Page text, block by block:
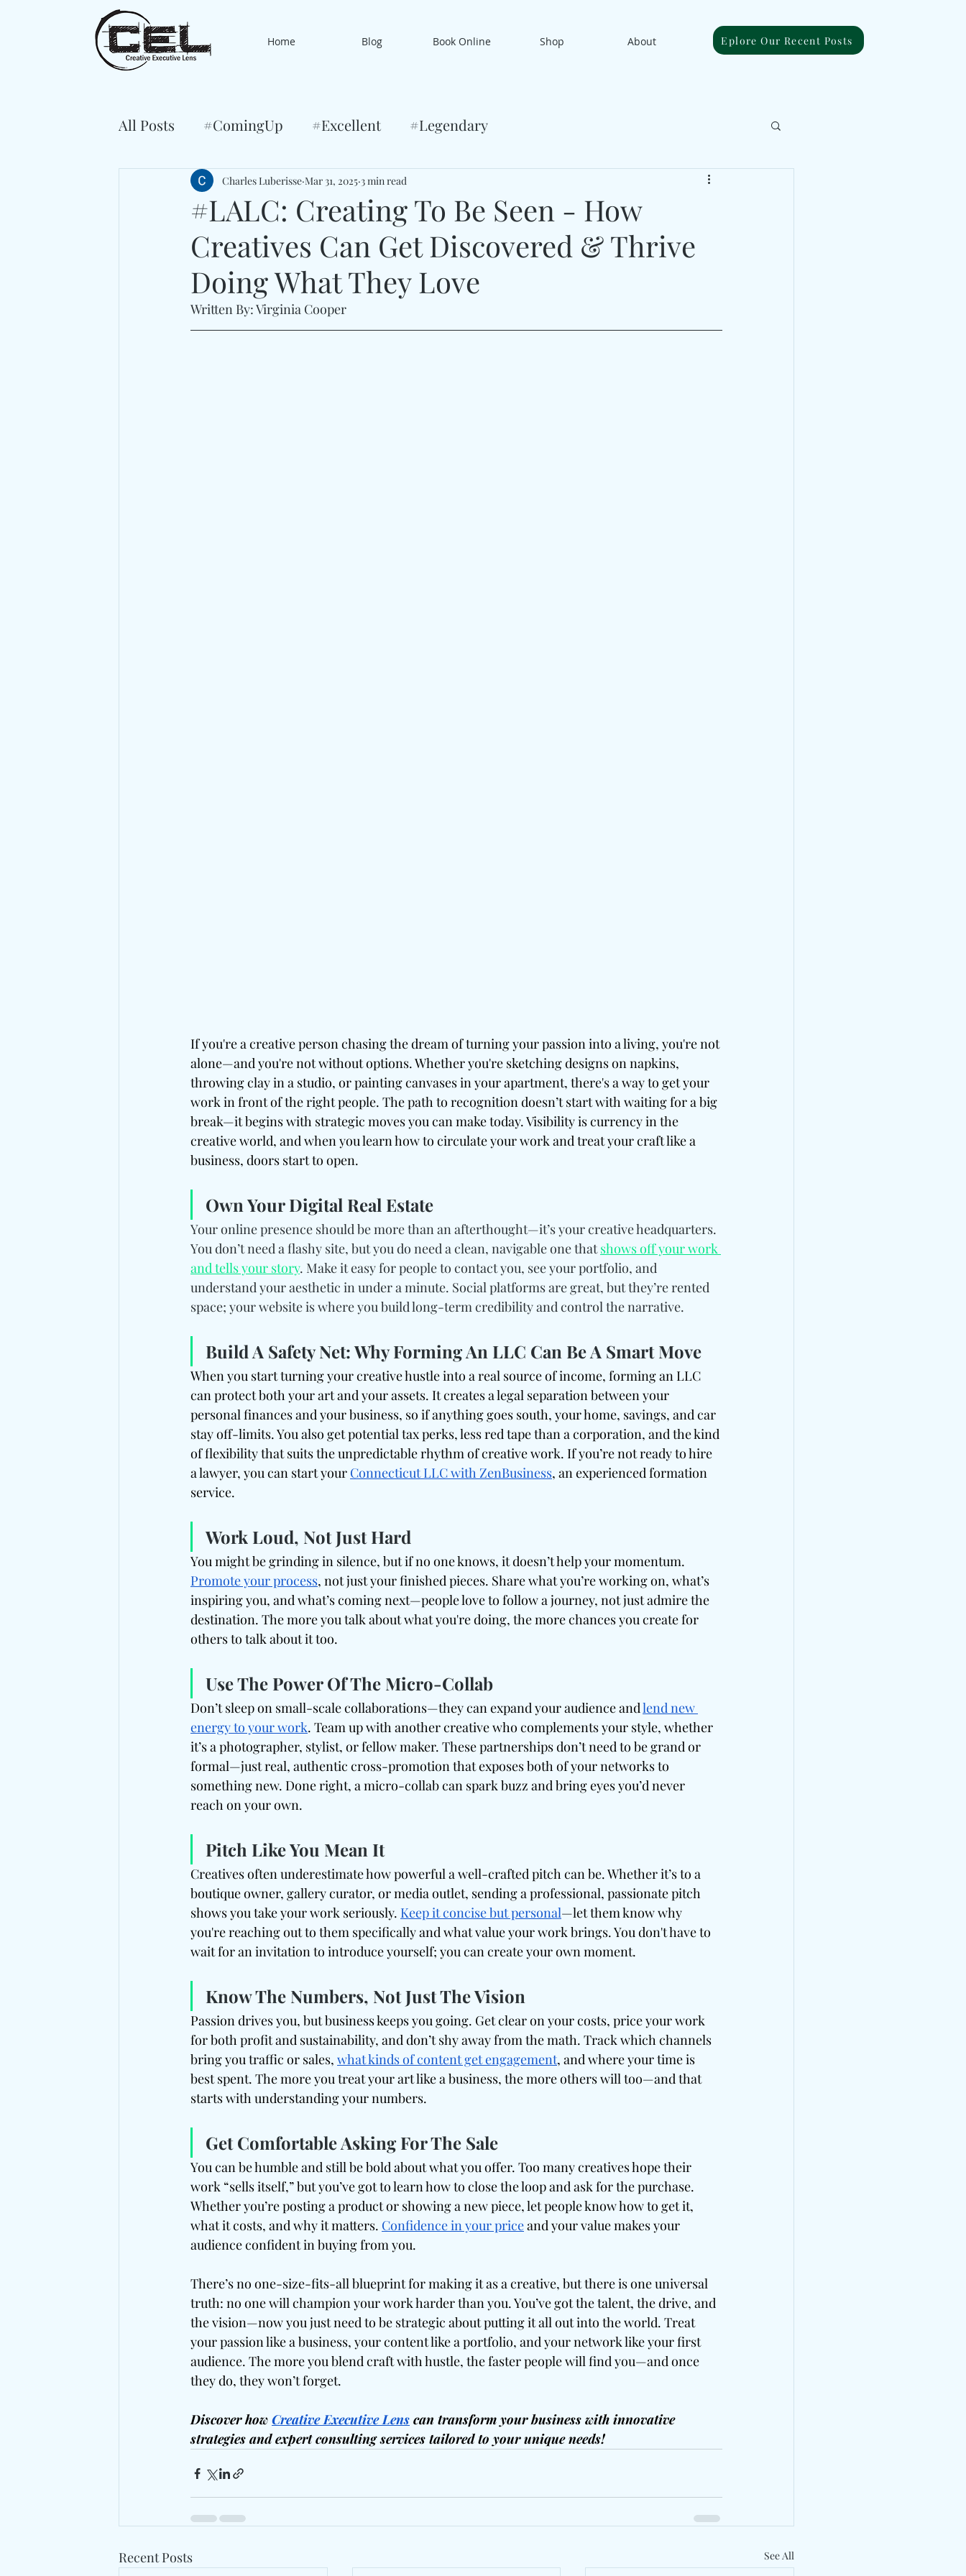
Home Blog Book Online Shop About Eplore Our Recent Posts
All Posts #ComingUp #Excellent #Legendary
#LALC: Creating To Be Seen - How
Creatives Can Get Discovered & Thrive
Doing What They Love
Charles Luberisse Mar 31, 2025 3 min read
Written By: Virginia Cooper
If you're a creative person chasing the dream of turning your passion into a living, you're not
alone—and you're not without options. Whether you're sketching designs on napkins,
throwing clay in a studio, or painting canvases in your apartment, there's a way to get your
work in front of the right people. The path to recognition doesn’t start with waiting for a big
break—it begins with strategic moves you can make today. Visibility is currency in the
creative world, and when you learn how to circulate your work and treat your craft like a
business, doors start to open.
Own Your Digital Real Estate
Your online presence should be more than an afterthought—it’s your creative headquarters.
You don’t need a flashy site, but you do need a clean, navigable one that shows off your work
and tells your story. Make it easy for people to contact you, see your portfolio, and
understand your aesthetic in under a minute. Social platforms are great, but they’re rented
space; your website is where you build long-term credibility and control the narrative.
Build A Safety Net: Why Forming An LLC Can Be A Smart Move
When you start turning your creative hustle into a real source of income, forming an LLC
can protect both your art and your assets. It creates a legal separation between your
personal finances and your business, so if anything goes south, your home, savings, and car
stay off-limits. You also get potential tax perks, less red tape than a corporation, and the kind
of flexibility that suits the unpredictable rhythm of creative work. If you’re not ready to hire
a lawyer, you can start your Connecticut LLC with ZenBusiness, an experienced formation
service.
Work Loud, Not Just Hard
You might be grinding in silence, but if no one knows, it doesn’t help your momentum.
Promote your process, not just your finished pieces. Share what you’re working on, what’s
inspiring you, and what’s coming next—people love to follow a journey, not just admire the
destination. The more you talk about what you're doing, the more chances you create for
others to talk about it too.
Use The Power Of The Micro-Collab
Don’t sleep on small-scale collaborations—they can expand your audience and lend new
energy to your work. Team up with another creative who complements your style, whether
it’s a photographer, stylist, or fellow maker. These partnerships don’t need to be grand or
formal—just real, authentic cross-promotion that exposes both of your networks to
something new. Done right, a micro-collab can spark buzz and bring eyes you’d never
reach on your own.
Pitch Like You Mean It
Creatives often underestimate how powerful a well-crafted pitch can be. Whether it’s to a
boutique owner, gallery curator, or media outlet, sending a professional, passionate pitch
shows you take your work seriously. Keep it concise but personal—let them know why
you're reaching out to them specifically and what value your work brings. You don't have to
wait for an invitation to introduce yourself; you can create your own moment.
Know The Numbers, Not Just The Vision
Passion drives you, but business keeps you going. Get clear on your costs, price your work
for both profit and sustainability, and don’t shy away from the math. Track which channels
bring you traffic or sales, what kinds of content get engagement, and where your time is
best spent. The more you treat your art like a business, the more others will too—and that
starts with understanding your numbers.
Get Comfortable Asking For The Sale
You can be humble and still be bold about what you offer. Too many creatives hope their
work “sells itself,” but you’ve got to learn how to close the loop and ask for the purchase.
Whether you’re posting a product or showing a new piece, let people know how to get it,
what it costs, and why it matters. Confidence in your price and your value makes your
audience confident in buying from you.
There’s no one-size-fits-all blueprint for making it as a creative, but there is one universal
truth: no one will champion your work harder than you. You’ve got the talent, the drive, and
the vision—now you just need to be strategic about putting it all out into the world. Treat
your passion like a business, your content like a portfolio, and your network like your first
audience. The more you blend craft with hustle, the faster people will find you—and once
they do, they won’t forget.
Discover how Creative Executive Lens can transform your business with innovative
strategies and expert consulting services tailored to your unique needs!
Recent Posts See All